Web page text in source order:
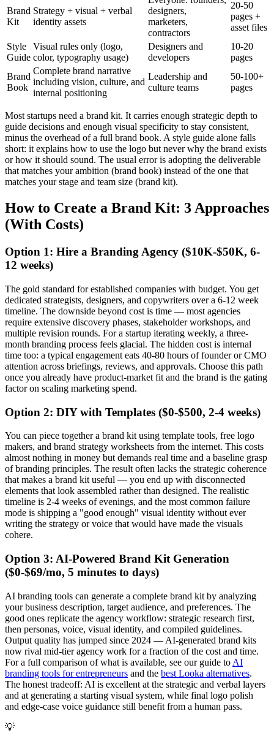
Brand
Kit
Strategy + visual + verbal
identity assets
designers,
marketers,
contractors
20-50
pages +
asset files
Style
Guide
Visual rules only (logo,
color, typography usage)
Designers and
developers
10-20
pages
Brand
Book
Complete brand narrative
including vision, culture, and
internal positioning
Leadership and
culture teams
50-100+
pages
Most startups need a brand kit. It carries enough strategic depth to
guide decisions and enough visual specificity to stay consistent,
minus the overhead of a full brand book. A style guide alone falls
short: it explains how to use the logo but never why the brand exists
or how it should sound. The usual error is adopting the deliverable
that matches your ambition (brand book) instead of the one that
matches your stage and team size (brand kit).
How to Create a Brand Kit: 3 Approaches
(With Costs)
Option 1: Hire a Branding Agency ($10K-$50K, 6-
12 weeks)
The gold standard for established companies with budget. You get
dedicated strategists, designers, and copywriters over a 6-12 week
timeline. The downside beyond cost is time — most agencies
require extensive discovery phases, stakeholder workshops, and
multiple revision rounds. For a startup iterating weekly, a three-
month branding process feels glacial. The hidden cost is internal
time too: a typical engagement eats 40-80 hours of founder or CMO
attention across briefings, reviews, and approvals. Choose this path
once you already have product-market fit and the brand is the gating
factor on scaling marketing spend.
Option 2: DIY with Templates ($0-$500, 2-4 weeks)
You can piece together a brand kit using template tools, free logo
makers, and brand strategy worksheets from the internet. This costs
almost nothing in money but demands real time and a baseline grasp
of branding principles. The result often lacks the strategic coherence
that makes a brand kit useful — you end up with disconnected
elements that look assembled rather than designed. The realistic
timeline is 2-4 weeks of evenings, and the most common failure
mode is shipping a "good enough" visual identity without ever
writing the strategy or voice that would have made the visuals
cohere.
Option 3: AI-Powered Brand Kit Generation
($0-$69/mo, 5 minutes to days)
AI branding tools can generate a complete brand kit by analyzing
your business description, target audience, and preferences. The
good ones replicate the agency workflow: strategic research first,
then personas, voice, visual identity, and compiled guidelines.
Output quality has jumped since 2024 — AI-generated brand kits
now rival mid-tier agency work for a fraction of the cost and time.
For a full comparison of what is available, see our guide to AI
branding tools for entrepreneurs and the best Looka alternatives.
The honest tradeoff: AI is excellent at the strategic and verbal layers
and at generating a starting visual system, while final logo polish
and edge-case voice guidance still benefit from a human pass.
💡